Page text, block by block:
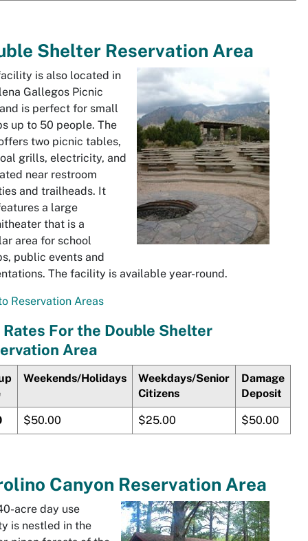
Shelter Reservation Area
is also located in
Gallegos Picnic
is perfect for small
up to 50 people. The
two picnic tables,
grills, electricity, and
near restroom
and trailheads. It
a large
that is a
area for school
public events and
The facility is available year-round.
Reservation Areas
Rates For the Double Shelter
Area
Weekends/Holidays
Weekdays/Senior
Citizens
Damage
Deposit
$50.00 $25.00 $50.00
Canyon Reservation Area
acre day use
is nestled in the